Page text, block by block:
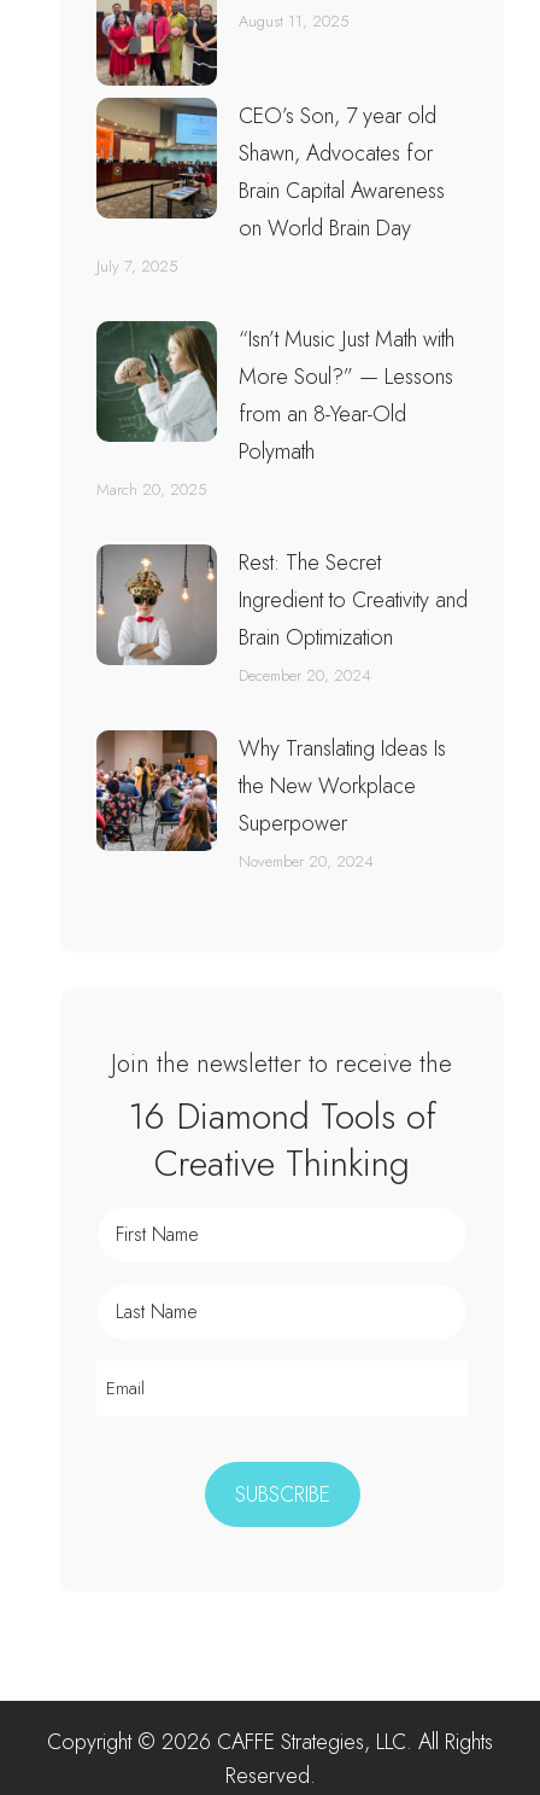
August 11, 2025
CEO’s Son, 7 year old
Shawn, Advocates for
Brain Capital Awareness
on World Brain Day
July 7, 2025
“Isn’t Music Just Math with
More Soul?” — Lessons
from an 8-Year-Old
Polymath
March 20, 2025
Rest: The Secret
Ingredient to Creativity and
Brain Optimization
December 20, 2024
Why Translating Ideas Is
the New Workplace
Superpower
November 20, 2024
Join the newsletter to receive the
16 Diamond Tools of
Creative Thinking
Copyright © 2026 CAFFE Strategies, LLC. All Rights
Reserved.